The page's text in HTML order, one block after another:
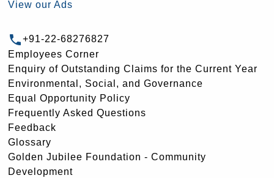
View our Ads
+91-22-68276827
Employees Corner
Enquiry of Outstanding Claims for the Current Year
Environmental, Social, and Governance
Equal Opportunity Policy
Frequently Asked Questions
Feedback
Glossary
Golden Jubilee Foundation - Community
Development